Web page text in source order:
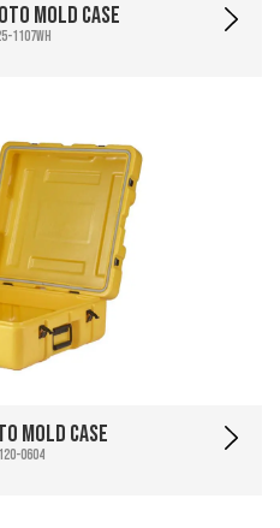
Mold Case
1107WH
Mold Case
0604